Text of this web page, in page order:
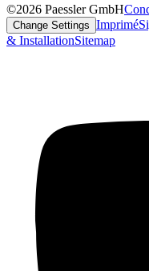
©2026 Paessler GmbH
Change Settings Imprimé
& InstallationSitemap